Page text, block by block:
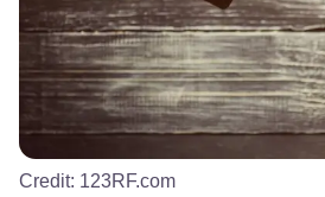
Credit: 123RF.com